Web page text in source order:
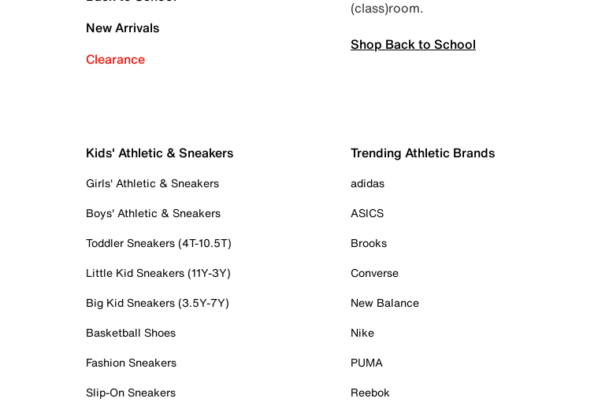
New Arrivals
Clearance
(class)room.
Shop Back to School
Kids' Athletic & Sneakers
Girls' Athletic & Sneakers
Boys' Athletic & Sneakers
Toddler Sneakers (4T-10.5T)
Little Kid Sneakers (11Y-3Y)
Big Kid Sneakers (3.5Y-7Y)
Basketball Shoes
Fashion Sneakers
Slip-On Sneakers
Trending Athletic Brands
adidas
ASICS
Brooks
Converse
New Balance
Nike
PUMA
Reebok